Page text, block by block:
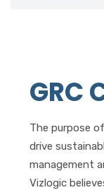
GRC
The purpose
drive
management
Vizlogic